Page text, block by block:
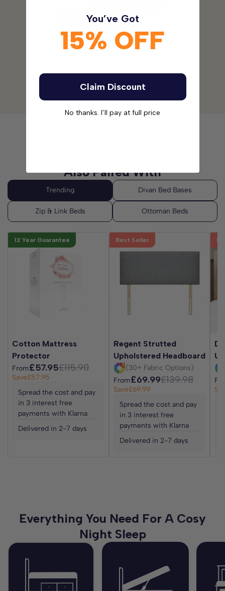
The headboards are not included with this
Divan Bed Set. Pleaseclick here to see our range of
Please allow for a tolerance of +/-2cm (1 in)
Also Paired With
12 Year Guarantee
Cotton Mattress
Protector
From£57.95£115.90
Save£57.95
Spread the cost and pay
in 3 interest free
payments with Klarna
Delivered in 2-7 days
Best Seller
Regent Strutted
Upholstered Headboard
(30+ Fabric Options)
From£69.99£139.98
Save£69.99
Spread the cost and pay
in 3 interest free
payments with Klarna
Delivered in 2-7 days
Everything You Need For A Cosy
Night Sleep
You’ve Got
15% OFF
Claim Discount
No thanks. I’ll pay at full price